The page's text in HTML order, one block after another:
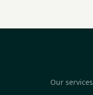
Our services